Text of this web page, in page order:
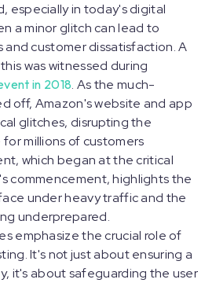
especially in today's digital
a minor glitch can lead to
customer dissatisfaction. A
was witnessed during
in 2018. As the much-
off, Amazon's website and app
glitches, disrupting the
millions of customers
which began at the critical
commencement, highlights the
under heavy traffic and the
underprepared.
emphasize the crucial role of
It's not just about ensuring a
it's about safeguarding the user